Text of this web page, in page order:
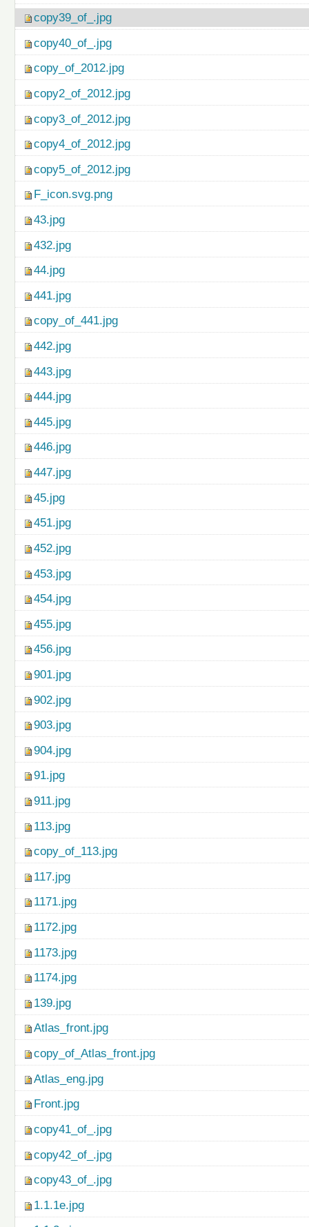
copy39_of_.jpg
copy40_of_.jpg
copy_of_2012.jpg
copy2_of_2012.jpg
copy3_of_2012.jpg
copy4_of_2012.jpg
copy5_of_2012.jpg
F_icon.svg.png
43.jpg
432.jpg
44.jpg
441.jpg
copy_of_441.jpg
442.jpg
443.jpg
444.jpg
445.jpg
446.jpg
447.jpg
45.jpg
451.jpg
452.jpg
453.jpg
454.jpg
455.jpg
456.jpg
901.jpg
902.jpg
903.jpg
904.jpg
91.jpg
911.jpg
113.jpg
copy_of_113.jpg
117.jpg
1171.jpg
1172.jpg
1173.jpg
1174.jpg
139.jpg
Atlas_front.jpg
copy_of_Atlas_front.jpg
Atlas_eng.jpg
Front.jpg
copy41_of_.jpg
copy42_of_.jpg
copy43_of_.jpg
1.1.1e.jpg